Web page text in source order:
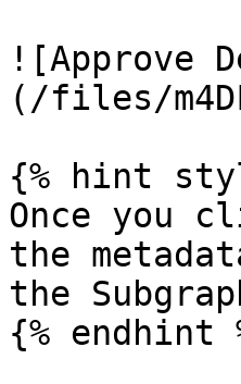
![Approve
(/files/
{% hint
Once you
the
the
{% endhint